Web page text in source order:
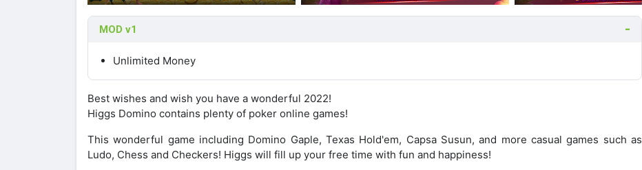
MOD v1
Unlimited Money
Best wishes and wish you have a wonderful 2022!
Higgs Domino contains plenty of poker online games!
This wonderful game including Domino Gaple, Texas Hold'em, Capsa Susun, and more casual games such as
Ludo, Chess and Checkers! Higgs will fill up your free time with fun and happiness!